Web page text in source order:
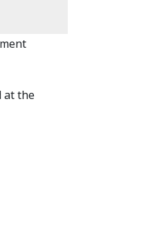
at the